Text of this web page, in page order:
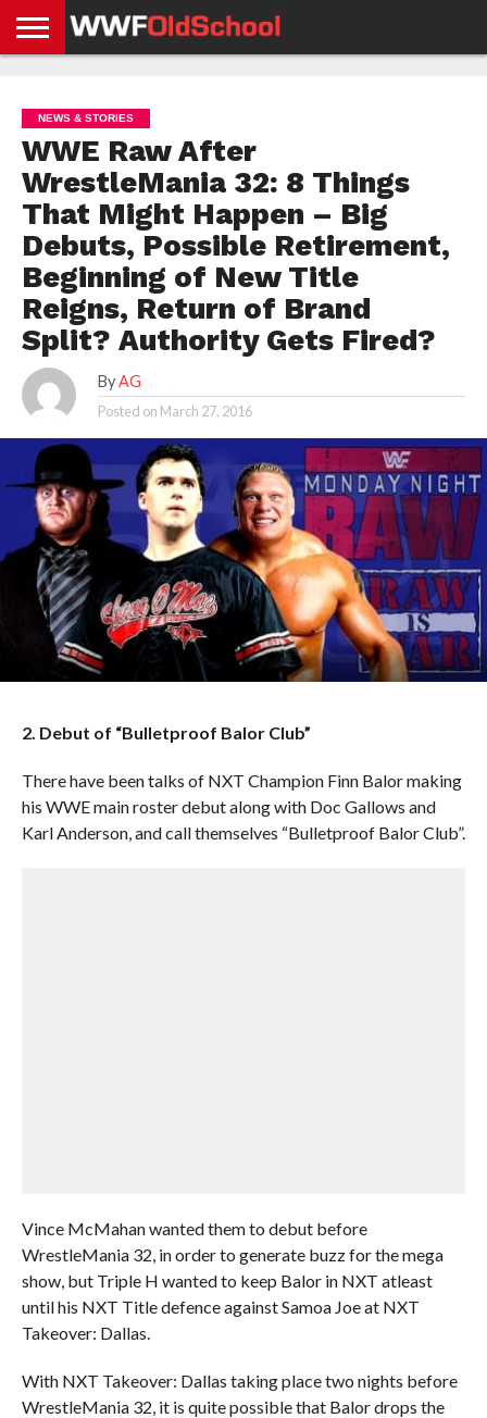
NEWS
NEWS
NEWS
BOXING
NEWS
SCHOOL
STORIES
APP
US
POLICY &
GDPR
NEWS & STORIES
WWE Raw After
WrestleMania 32: 8 Things
That Might Happen – Big
Debuts, Possible Retirement,
Beginning of New Title
Reigns, Return of Brand
Split? Authority Gets Fired?
By AG
Posted on March 27, 2016
2. Debut of “Bulletproof Balor Club”
There have been talks of NXT Champion Finn Balor making
his WWE main roster debut along with Doc Gallows and
Karl Anderson, and call themselves “Bulletproof Balor Club”.
Vince McMahan wanted them to debut before
WrestleMania 32, in order to generate buzz for the mega
show, but Triple H wanted to keep Balor in NXT atleast
until his NXT Title defence against Samoa Joe at NXT
Takeover: Dallas.
With NXT Takeover: Dallas taking place two nights before
WrestleMania 32, it is quite possible that Balor drops the